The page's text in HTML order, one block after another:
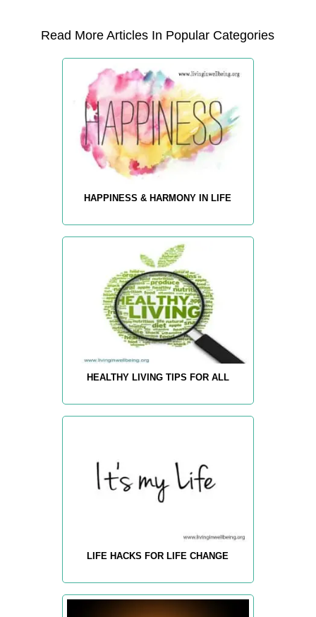
Read More Articles In Popular Categories
HAPPINESS & HARMONY IN LIFE
HEALTHY LIVING TIPS FOR ALL
LIFE HACKS FOR LIFE CHANGE